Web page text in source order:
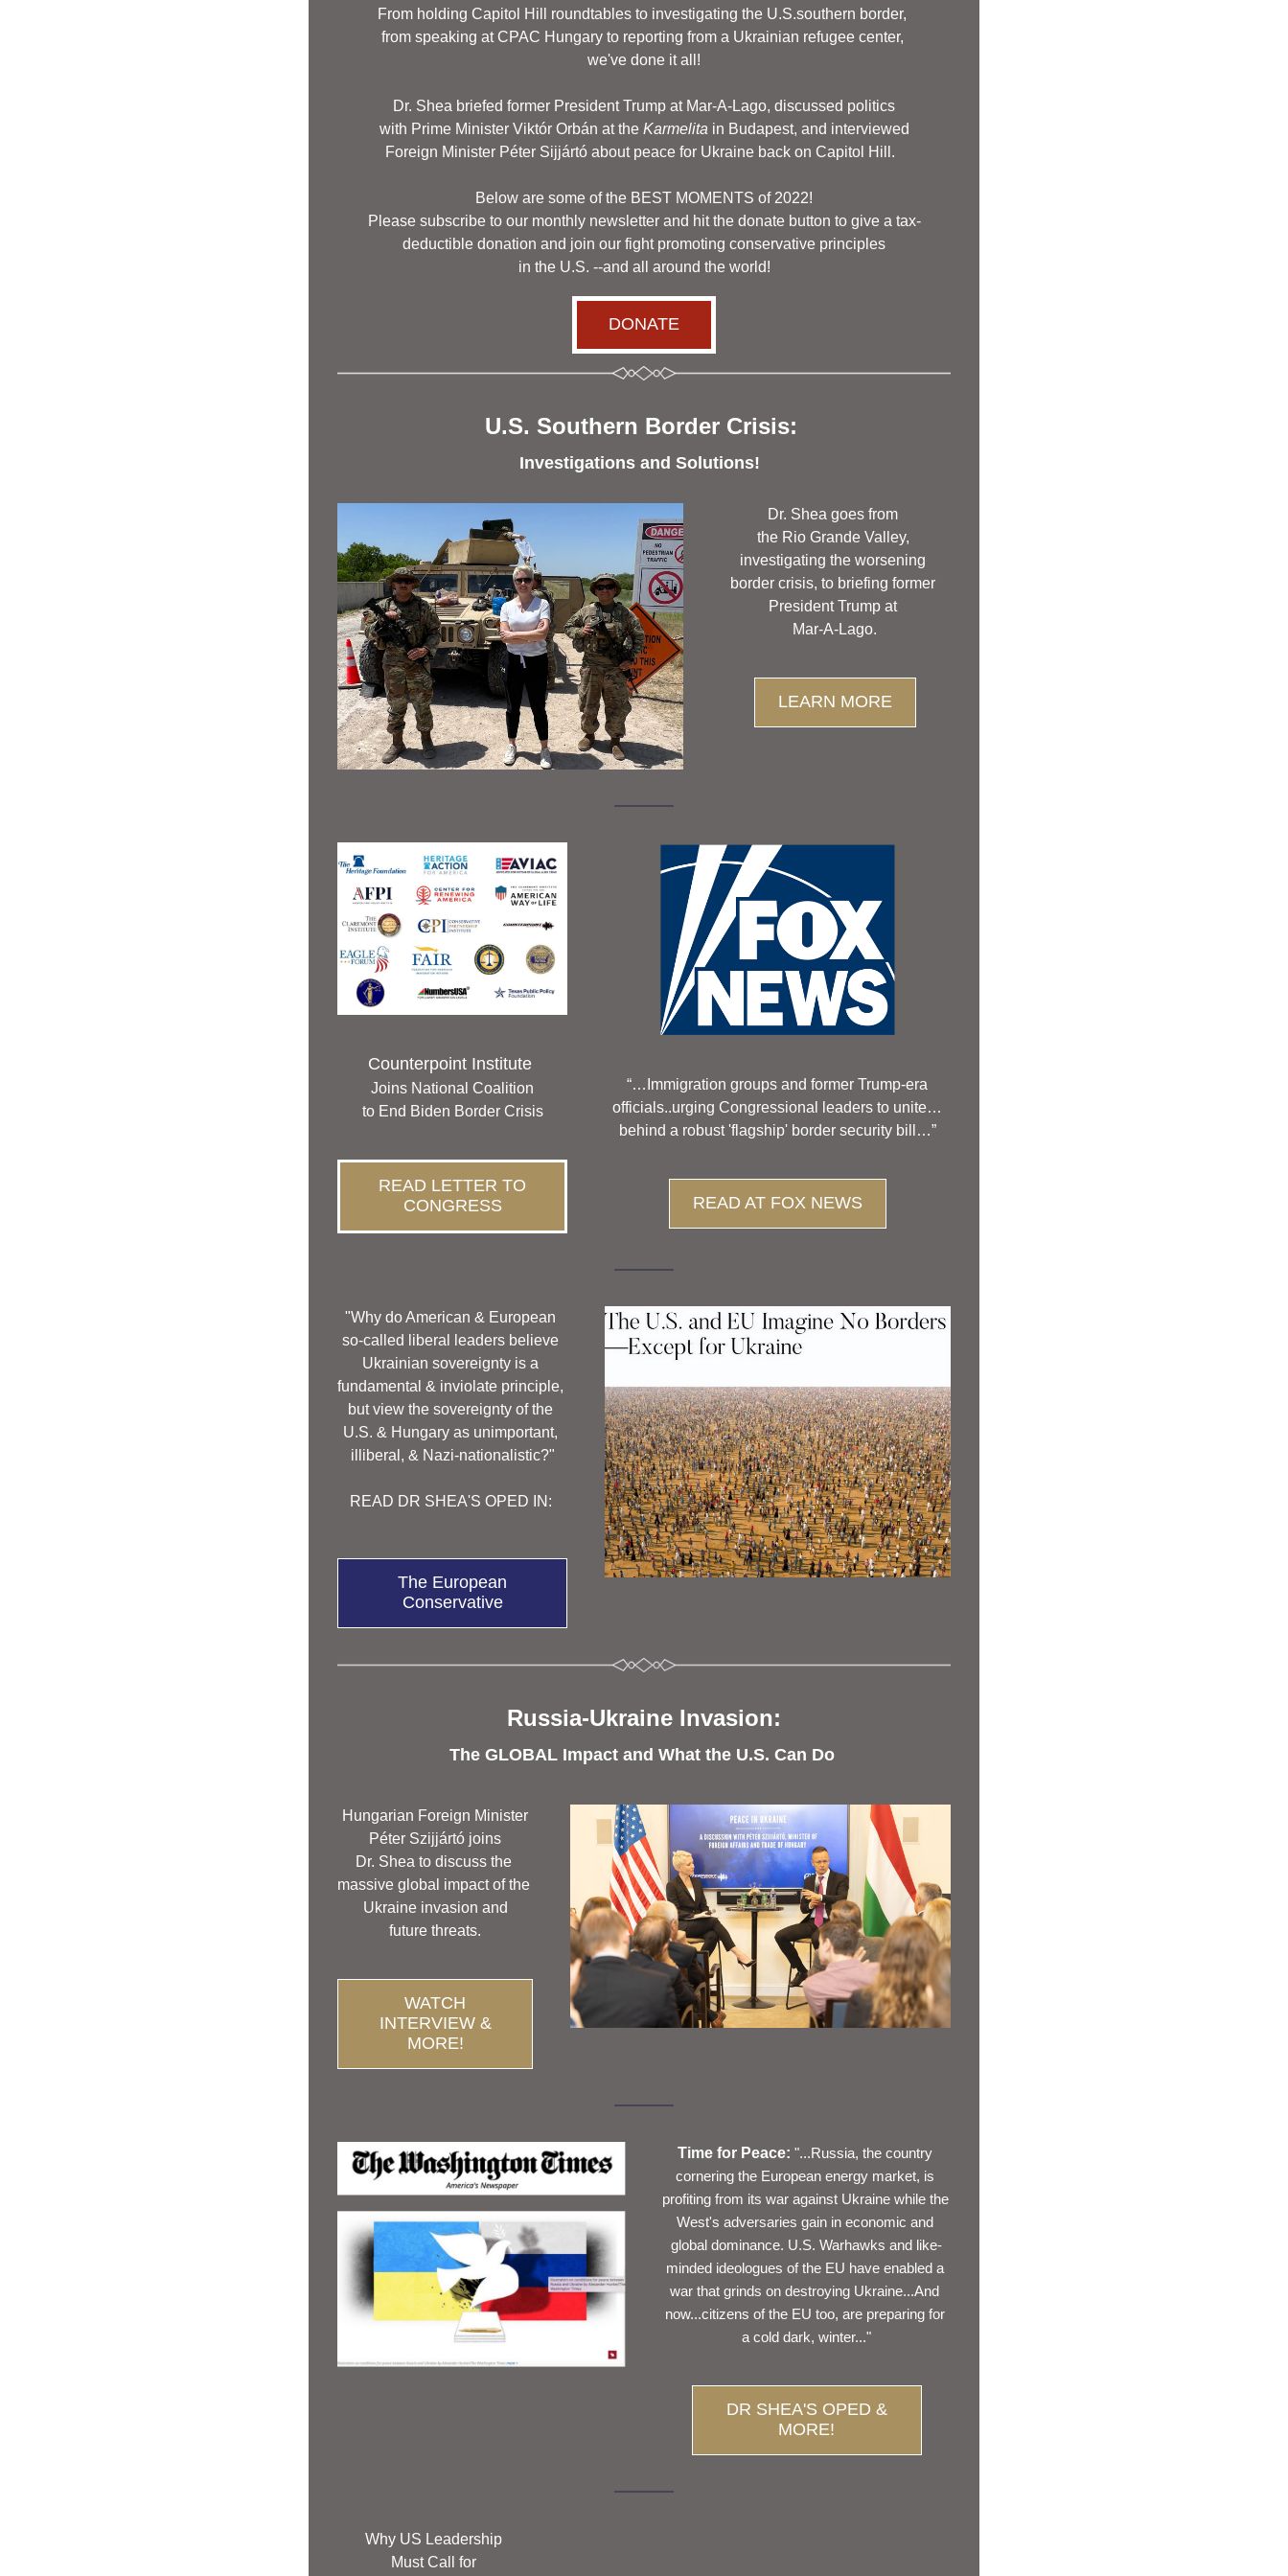
From holding Capitol Hill roundtables to investigating the U.S.southern border,
from speaking at CPAC Hungary to reporting from a Ukrainian refugee center,
we've done it all!
Dr. Shea briefed former President Trump at Mar-A-Lago, discussed politics
with Prime Minister Viktór Orbán at the Karmelita in Budapest, and interviewed
Foreign Minister Péter Sijjártó about peace for Ukraine back on Capitol Hill.
Below are some of the BEST MOMENTS of 2022!
Please subscribe to our monthly newsletter and hit the donate button to give a tax-
deductible donation and join our fight promoting conservative principles
in the U.S. --and all around the world!
DONATE
U.S. Southern Border Crisis:
Investigations and Solutions!
Dr. Shea goes from
the Rio Grande Valley,
investigating the worsening
border crisis, to briefing former
President Trump at
Mar-A-Lago.
LEARN MORE
Counterpoint Institute
Joins National Coalition
to End Biden Border Crisis
READ LETTER TO
CONGRESS
“…Immigration groups and former Trump-era
officials..urging Congressional leaders to unite…
behind a robust 'flagship' border security bill…”
READ AT FOX NEWS
"Why do American & European
so-called liberal leaders believe
Ukrainian sovereignty is a
fundamental & inviolate principle,
but view the sovereignty of the
U.S. & Hungary as unimportant,
illiberal, & Nazi-nationalistic?"
READ DR SHEA'S OPED IN:
The European
Conservative
Russia-Ukraine Invasion:
The GLOBAL Impact and What the U.S. Can Do
Hungarian Foreign Minister
Péter Szijjártó joins
Dr. Shea to discuss the
massive global impact of the
Ukraine invasion and
future threats.
WATCH
INTERVIEW &
MORE!
Time for Peace: "...Russia, the country
cornering the European energy market, is
profiting from its war against Ukraine while the
West's adversaries gain in economic and
global dominance. U.S. Warhawks and like-
minded ideologues of the EU have enabled a
war that grinds on destroying Ukraine...And
now...citizens of the EU too, are preparing for
a cold dark, winter..."
DR SHEA'S OPED &
MORE!
Why US Leadership
Must Call for